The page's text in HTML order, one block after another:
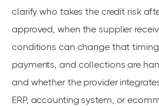
clarify who takes the credit risk
approved, when the supplier
conditions can change that
payments, and collections are
and whether the provider
ERP, accounting system, or